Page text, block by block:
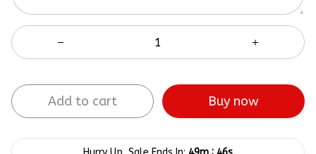
Add to cart Buy now